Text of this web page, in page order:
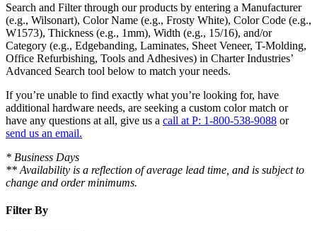
Search and Filterthrough our products by entering a Manufacturer
(e.g., Wilsonart), Color Name (e.g., Frosty White), Color Code (e.g.,
W1573), Thickness (e.g., 1mm), Width (e.g., 15/16), and/or
Category (e.g., Edgebanding, Laminates, Sheet Veneer, T-Molding,
Office Refurbishing, Tools and Adhesives) in Charter Industries’
Advanced Search tool below to match your needs.
If you’re unable to find exactly what you’re looking for, have
additional hardware needs, are seeking a custom color match or
have any questions at all, give us a call at P: 1-800-538-9088 or
send us an email.
* Business Days
** Availability is a reflection of average lead time, and is subject to
change and order minimums.
Filter By